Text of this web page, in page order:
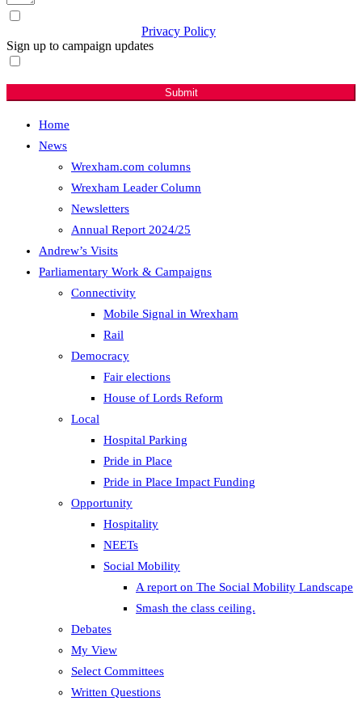
Privacy Policy
Sign up to campaign updates
Submit
Home
News
Wrexham.com columns
Wrexham Leader Column
Newsletters
Annual Report 2024/25
Andrew’s Visits
Parliamentary Work & Campaigns
Connectivity
Mobile Signal in Wrexham
Rail
Democracy
Fair elections
House of Lords Reform
Local
Hospital Parking
Pride in Place
Pride in Place Impact Funding
Opportunity
Hospitality
NEETs
Social Mobility
A report on The Social Mobility Landscape
Smash the class ceiling.
Debates
My View
Select Committees
Written Questions